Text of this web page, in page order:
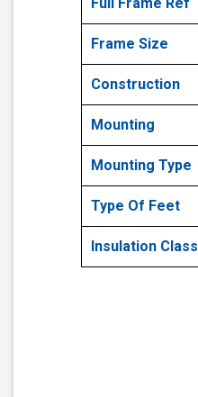
Frame Size
Construction
Mounting
Mounting Type
Type Of Feet
Insulation Class